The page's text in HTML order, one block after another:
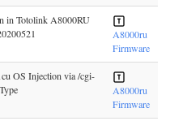
in Totolink A8000RU
A8000ru
Firmware
OS Injection via /cgi-
A8000ru
Firmware